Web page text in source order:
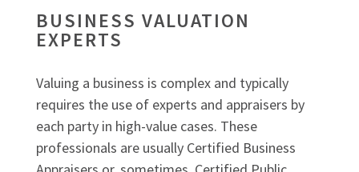
BUSINESS VALUATION
EXPERTS
Valuing a business is complex and typically
requires the use of experts and appraisers by
each party in high-value cases. These
professionals are usually Certified Business